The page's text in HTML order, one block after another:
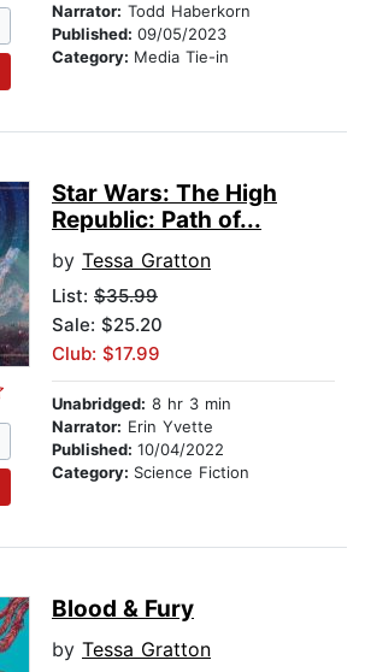
Narrator: Todd Haberkorn
Published: 09/05/2023
Category: Media Tie-in
Star Wars: The High
Republic: Path of...
by Tessa Gratton
List: $35.99
Sale: $25.20
Club: $17.99
Unabridged: 8 hr 3 min
Narrator: Erin Yvette
Published: 10/04/2022
Category: Science Fiction
Blood & Fury
by Tessa Gratton